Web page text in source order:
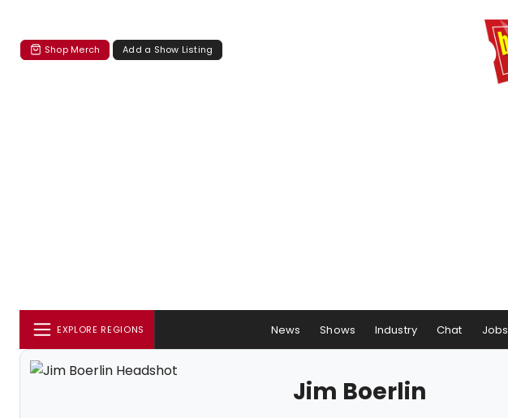
Shop Merch Add a Show Listing
EXPLORE REGIONS News Shows Industry Chat Jobs
Jim Boerlin